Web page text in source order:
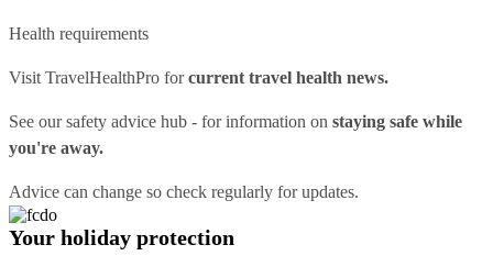
Health requirements
Visit TravelHealthPro forcurrent travel health news.
See oursafety advice hub - for information on staying safe while
you're away.
Advice can change so check regularly for updates.
Your holiday protection